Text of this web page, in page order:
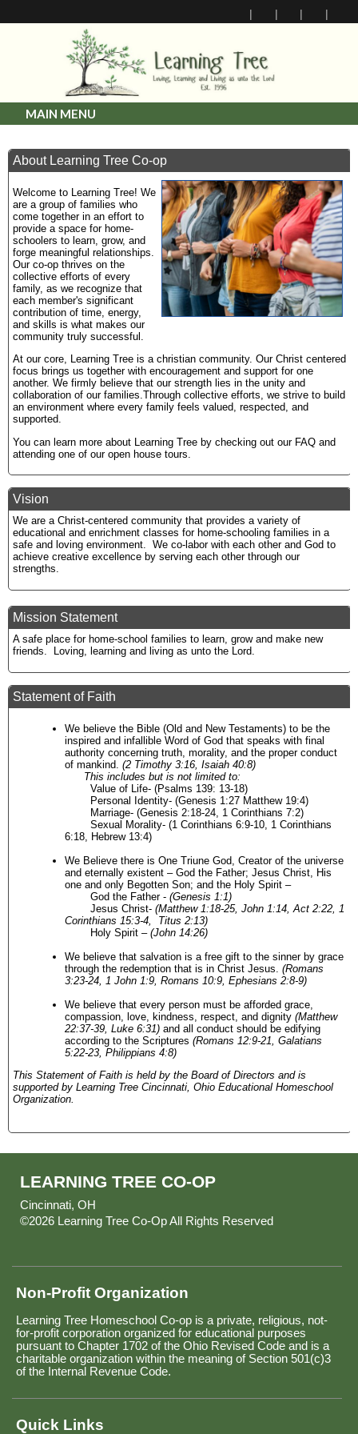
MAIN MENU
About Learning Tree Co-op
Welcome to Learning Tree! We
are a group of families who
come together in an effort to
provide a space for home-
schoolers to learn, grow, and
forge meaningful relationships.
Our co-op thrives on the
collective efforts of every
family, as we recognize that
each member's significant
contribution of time, energy,
and skills is what makes our
community truly successful.
At our core, Learning Tree is a christian community. Our Christ centered
focus brings us together with encouragement and support for one
another. We firmly believe that our strength lies in the unity and
collaboration of our families.Through collective efforts, we strive to build
an environment where every family feels valued, respected, and
supported.
You can learn more about Learning Tree by checking out our FAQ and
attending one of our open house tours.
Vision
We are a Christ-centered community that provides a variety of
educational and enrichment classes for home-schooling families in a
safe and loving environment. We co-labor with each other and God to
achieve creative excellence by serving each other through our
strengths.
Mission Statement
A safe place for home-school families to learn, grow and make new
friends. Loving, learning and living as unto the Lord.
Statement of Faith
We believe the Bible (Old and New Testaments) to be the
inspired and infallible Word of God that speaks with final
authority concerning truth, morality, and the proper conduct
of mankind. (2 Timothy 3:16, Isaiah 40:8)
This includes but is not limited to:
Value of Life- (Psalms 139: 13-18)
Personal Identity- (Genesis 1:27 Matthew 19:4)
Marriage- (Genesis 2:18-24, 1 Corinthians 7:2)
Sexual Morality- (1 Corinthians 6:9-10, 1 Corinthians
6:18, Hebrew 13:4)
We Believe there is One Triune God, Creator of the universe
and eternally existent – God the Father; Jesus Christ, His
one and only Begotten Son; and the Holy Spirit –
God the Father - (Genesis 1:1)
Jesus Christ- (Matthew 1:18-25, John 1:14, Act 2:22, 1
Corinthians 15:3-4, Titus 2:13)
Holy Spirit – (John 14:26)
We believe that salvation is a free gift to the sinner by grace
through the redemption that is in Christ Jesus. (Romans
3:23-24, 1 John 1:9, Romans 10:9, Ephesians 2:8-9)
We believe that every person must be afforded grace,
compassion, love, kindness, respect, and dignity (Matthew
22:37-39, Luke 6:31) and all conduct should be edifying
according to the Scriptures (Romans 12:9-21, Galatians
5:22-23, Philippians 4:8)
This Statement of Faith is held by the Board of Directors and is
supported by Learning Tree Cincinnati, Ohio Educational Homeschool
Organization.
LEARNING TREE CO-OP
Cincinnati, OH
©2026 Learning Tree Co-Op All Rights Reserved
Non-Profit Organization
Learning Tree Homeschool Co-op is a private, religious, not-
for-profit corporation organized for educational purposes
pursuant to Chapter 1702 of the Ohio Revised Code and is a
charitable organization within the meaning of Section 501(c)3
of the Internal Revenue Code.
Quick Links